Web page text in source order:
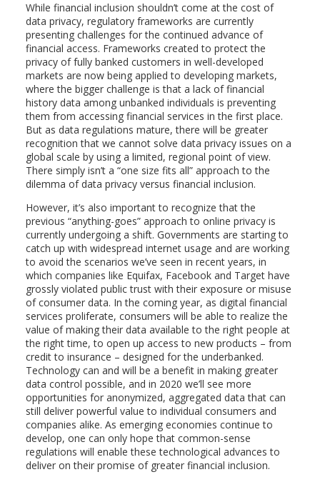
While financial inclusion shouldn’t come at the cost of
data privacy, regulatory frameworks are currently
presenting challenges for the continued advance of
financial access. Frameworks created to protect the
privacy of fully banked customers in well-developed
markets are now being applied to developing markets,
where the bigger challenge is that a lack of financial
history data among unbanked individuals is preventing
them from accessing financial services in the first place.
But as data regulations mature, there will be greater
recognition that we cannot solve data privacy issues on a
global scale by using a limited, regional point of view.
There simply isn’t a “one size fits all” approach to the
dilemma of data privacy versus financial inclusion.
However, it’s also important to recognize that the
previous “anything-goes” approach to online privacy is
currently undergoing a shift. Governments are starting to
catch up with widespread internet usage and are working
to avoid the scenarios we’ve seen in recent years, in
which companies like Equifax, Facebook and Target have
grossly violated public trust with their exposure or misuse
of consumer data. In the coming year, as digital financial
services proliferate, consumers will be able to realize the
value of making their data available to the right people at
the right time, to open up access to new products – from
credit to insurance – designed for the underbanked.
Technology can and will be a benefit in making greater
data control possible, and in 2020 we’ll see more
opportunities for anonymized, aggregated data that can
still deliver powerful value to individual consumers and
companies alike. As emerging economies continue to
develop, one can only hope that common-sense
regulations will enable these technological advances to
deliver on their promise of greater financial inclusion.